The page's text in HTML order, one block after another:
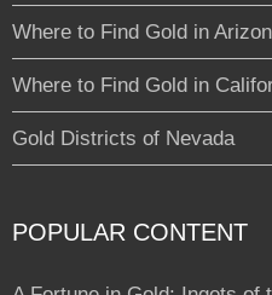
Where to Find Gold in
Where to Find Gold in
Gold Districts of Nevada
POPULAR CONTENT